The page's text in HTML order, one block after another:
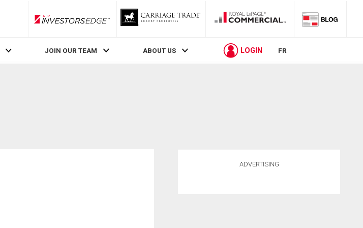
RLP InvestorsEdge
JOIN OUR TEAM ABOUT US LOGIN FR
ADVERTISING